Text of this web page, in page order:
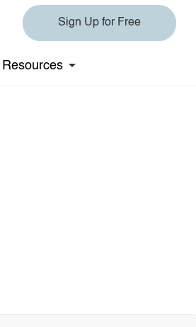
Sign Up for Free
Resources